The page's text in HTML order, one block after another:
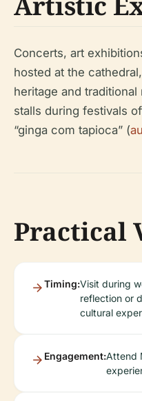
Concerts, art
hosted at the
heritage and
stalls during festivals
“ginga com tapioca” (
Practical
Timing:Visit during
reflection or
cultural
Engagement:Attend